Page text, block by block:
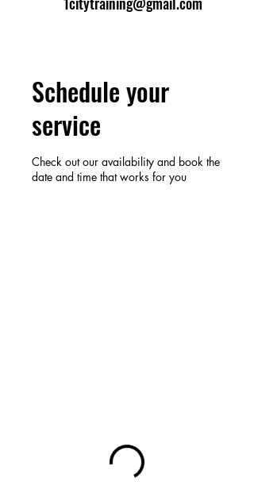
Schedule your
service
Check out our availability and book the
date and time that works for you